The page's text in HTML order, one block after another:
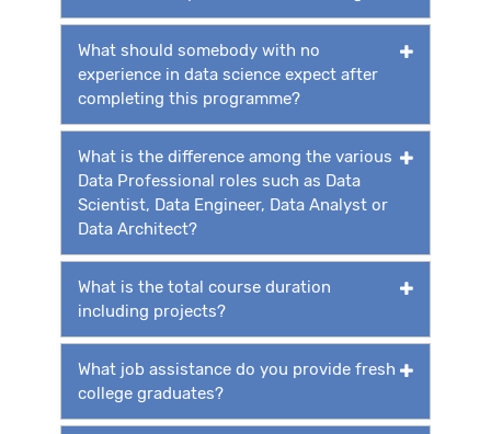
What should somebody with no
experience in data science expect after
completing this programme?
What is the difference among the various
Data Professional roles such as Data
Scientist, Data Engineer, Data Analyst or
Data Architect?
What is the total course duration
including projects?
What job assistance do you provide fresh
college graduates?